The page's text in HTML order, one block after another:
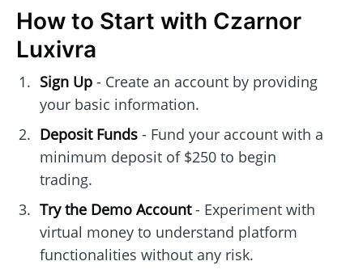
How to Start with Czarnor
Luxivra
Sign Up- Create an account by providing
your basic information.
Deposit Funds- Fund your account with a
minimum deposit of $250 to begin
trading.
Try the Demo Account- Experiment with
virtual money to understand platform
functionalities without any risk.